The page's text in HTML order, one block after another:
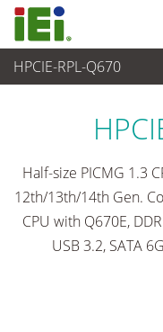
HPCIE-RPL-Q670
Computer integrati >
Half-size PICMG 1.3
12th/13th/14th Gen.
CPU with Q670E,
USB 3.2, SATA